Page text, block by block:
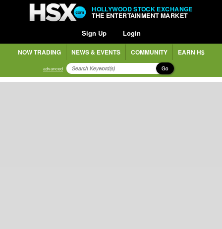
HOLLYWOOD STOCK EXCHANGE
THE ENTERTAINMENT MARKET
Sign Up Login
NOW TRADING NEWS & EVENTS COMMUNITY EARN H$
advanced Go